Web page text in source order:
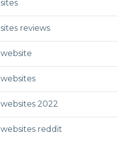
reviews
2022
reddit